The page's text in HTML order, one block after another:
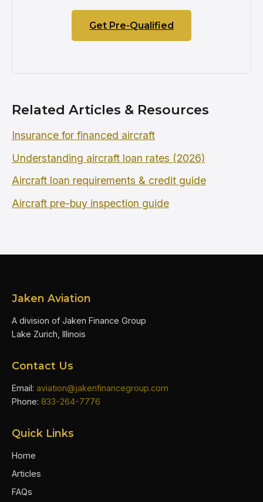
Get Pre-Qualified
Related Articles & Resources
Insurance for financed aircraft
Understanding aircraft loan rates (2026)
Aircraft loan requirements & credit guide
Aircraft pre-buy inspection guide
Jaken Aviation
A division of Jaken Finance Group
Lake Zurich, Illinois
Contact Us
Email: aviation@jakenfinancegroup.com
Phone: 833-264-7776
Quick Links
Home
Articles
FAQs